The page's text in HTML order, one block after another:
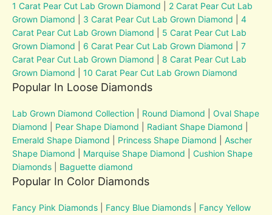
1 Carat Pear Cut Lab Grown Diamond
2 Carat Pear Cut Lab
Grown Diamond
3 Carat Pear Cut Lab Grown Diamond |4
Carat Pear Cut Lab Grown Diamond
5 Carat Pear Cut Lab
Grown Diamond
6 Carat Pear Cut Lab Grown Diamond |7
Carat Pear Cut Lab Grown Diamond
8 Carat Pear Cut Lab
Grown Diamond |10 Carat Pear Cut Lab Grown Diamond
Popular In Loose Diamonds
Lab Grown Diamond Collection Round Diamond |Oval Shape
Diamond
Pear Shape Diamond Radiant Shape Diamond
Emerald Shape Diamond
Princess Shape Diamond |Ascher
Shape Diamond
Marquise Shape Diamond |Cushion Shape
Diamonds
Baguette diamond
Popular In Color Diamonds
Fancy Pink Diamonds Fancy Blue Diamonds
Fancy Yellow